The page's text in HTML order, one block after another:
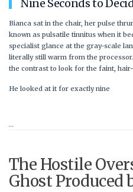
Nine Seconds to
Bianca sat in the chair, her pulse
known as pulsatile tinnitus when it
specialist glance at the gray-scale
literally still warm from the
the contrast to look for the faint,
He looked at it for exactlynine
…
The Hostile
Ghost Produced